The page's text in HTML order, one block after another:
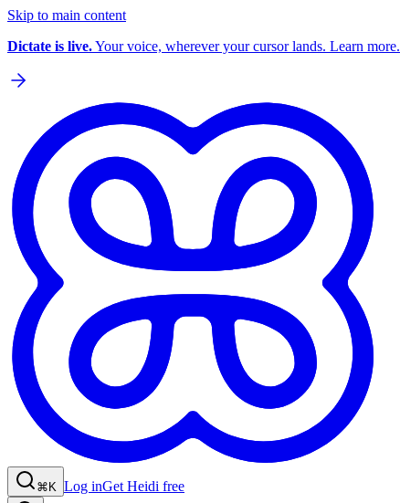
Skip to main content
Dictate is live.Your voice, wherever your cursor lands. Learn more.
⌘K Log inGet Heidi free